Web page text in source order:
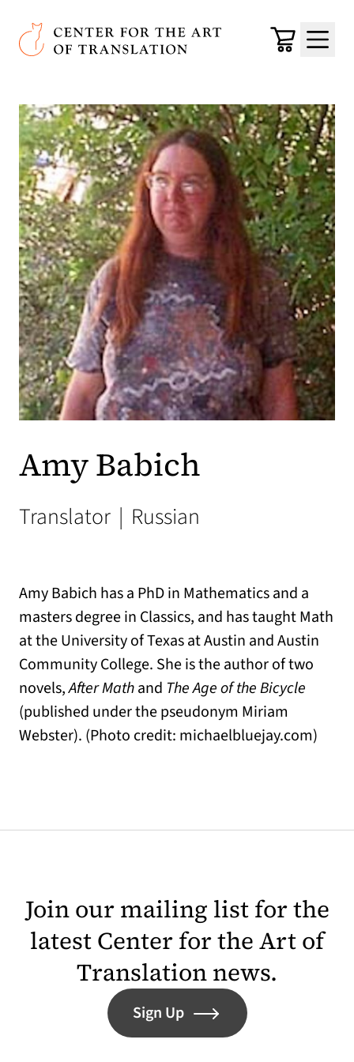
Skip to main content
Center for the Art of Translation
Cart
Menu
Amy Babich
Translator | Russian
Amy Babich has a PhD in Mathematics and a
masters degree in Classics, and has taught Math
at the University of Texas at Austin and Austin
Community College. She is the author of two
novels,After Mathand The Age of the Bicycle
(published under the pseudonym Miriam
Webster). (Photo credit: michaelbluejay.com)
Join our mailing list for the
latest Center for the Art of
Translation news.
Sign Up